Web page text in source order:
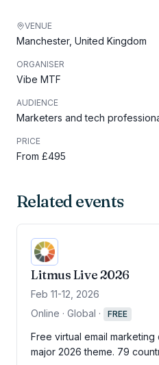
VENUE
Manchester, United Kingdom
ORGANISER
Vibe MTF
AUDIENCE
Marketers and tech
PRICE
From £495
Related events
Litmus Live 2026
Feb 11-12, 2026
Online · Global · FREE
Free virtual email
major 2026 theme. 79